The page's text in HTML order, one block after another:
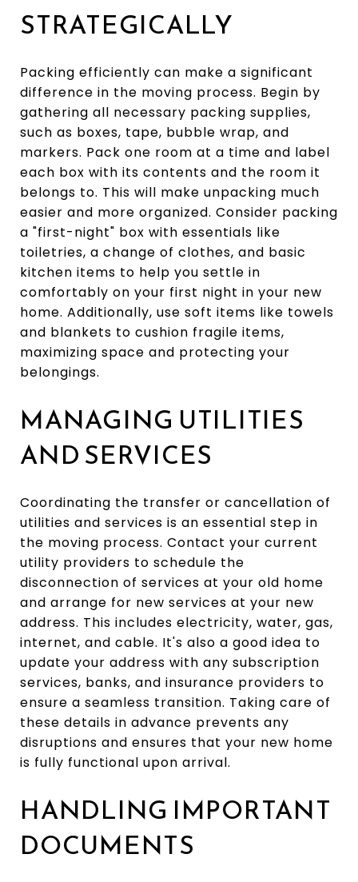
STRATEGICALLY
Packing efficiently can make a significant
difference in the moving process. Begin by
gathering all necessary packing supplies,
such as boxes, tape, bubble wrap, and
markers. Pack one room at a time and label
each box with its contents and the room it
belongs to. This will make unpacking much
easier and more organized. Consider packing
a "first-night" box with essentials like
toiletries, a change of clothes, and basic
kitchen items to help you settle in
comfortably on your first night in your new
home. Additionally, use soft items like towels
and blankets to cushion fragile items,
maximizing space and protecting your
belongings.
MANAGING UTILITIES
AND SERVICES
Coordinating the transfer or cancellation of
utilities and services is an essential step in
the moving process. Contact your current
utility providers to schedule the
disconnection of services at your old home
and arrange for new services at your new
address. This includes electricity, water, gas,
internet, and cable. It's also a good idea to
update your address with any subscription
services, banks, and insurance providers to
ensure a seamless transition. Taking care of
these details in advance prevents any
disruptions and ensures that your new home
is fully functional upon arrival.
HANDLING IMPORTANT
DOCUMENTS